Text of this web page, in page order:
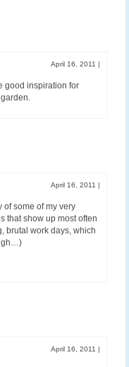
April 16, 2011 |
good inspiration for
April 16, 2011 |
of some of my very
that show up most often
brutal work days, which
April 16, 2011 |